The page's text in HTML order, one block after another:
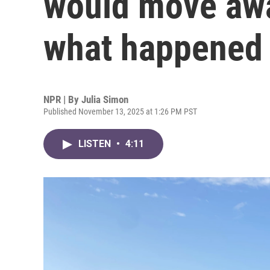
what
NPR | By Julia Simon
Published November 13, 2025 at 1:26 PM PST
LISTEN • 4:11